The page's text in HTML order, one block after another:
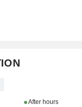
After hours